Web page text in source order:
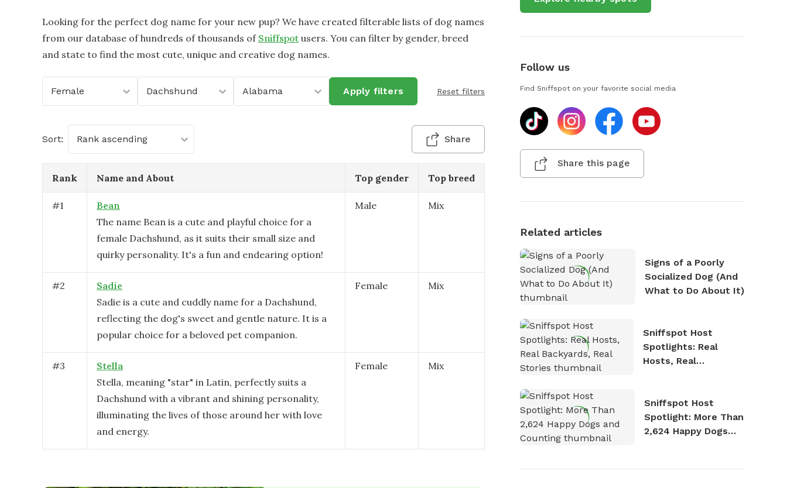
Looking for the perfect dog name for your new pup? We have created filterable lists of dog names
from our database of hundreds of thousands of Sniffspot users. You can filter by gender, breed
and state to find the most cute, unique and creative dog names.
Female Dachshund Alabama Apply filters Reset filters
Sort: Rank ascending Share
Rank Name and About Top gender Top breed
#1
Bean
The name Bean is a cute and playful choice for a
female Dachshund, as it suits their small size and
quirky personality. It's a fun and endearing option!
Male Mix
#2
Sadie
Sadie is a cute and cuddly name for a Dachshund,
reflecting the dog's sweet and gentle nature. It is a
popular choice for a beloved pet companion.
Female Mix
#3
Stella
Stella, meaning "star" in Latin, perfectly suits a
Dachshund with a vibrant and shining personality,
illuminating the lives of those around her with love
and energy.
Female Mix
Follow us
Find Sniffspot on your favorite social media
Share this page
Related articles
Signs of a Poorly
Socialized Dog (And
What to Do About It)
Sniffspot Host
Spotlights: Real
Hosts, Real
Sniffspot Host
Spotlight: More Than
2,624 Happy Dogs